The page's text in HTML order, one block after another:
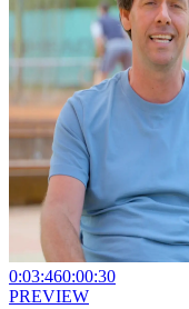
0:03:460:00:30
PREVIEW